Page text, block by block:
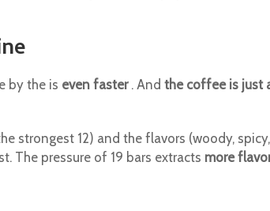
by the is even faster. And the coffee is just
strongest 12) and the flavors (woody,
The pressure of 19 bars extracts more